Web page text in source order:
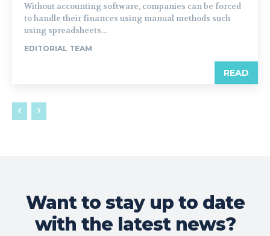
Without accounting software, companies can be forced
to handle their finances using manual methods such
using spreadsheets...
EDITORIAL TEAM
READ
Want to stay up to date
with the latest news?